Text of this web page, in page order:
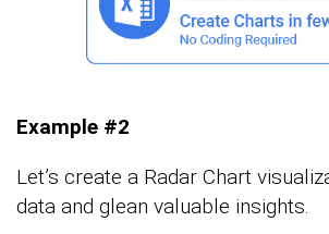
Example #2
Let’s create a Radar Chart
data and glean valuable insights.